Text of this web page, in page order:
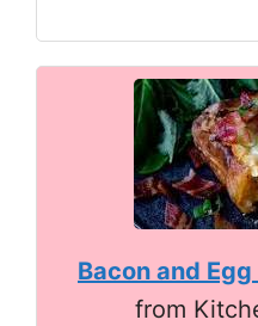
Bacon and
from